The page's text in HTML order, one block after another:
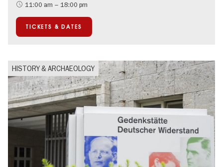
Accessible Events
History of National Socialism
Politics & Society
11:00 am – 18:00 pm
TICKETS & DATES
HISTORY & ARCHAEOLOGY